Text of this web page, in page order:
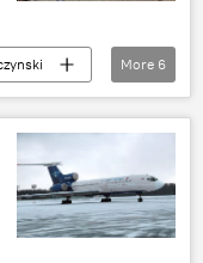
More 6